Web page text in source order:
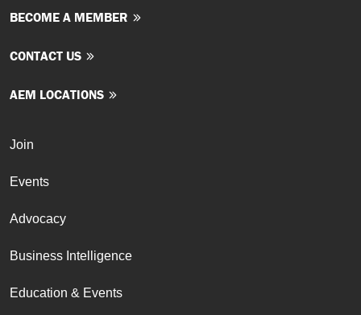
BECOME A MEMBER
CONTACT US
AEM LOCATIONS
Join
Events
Advocacy
Business Intelligence
Education & Events